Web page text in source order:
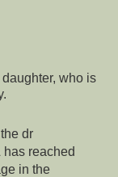
who is
dr
reached
in the